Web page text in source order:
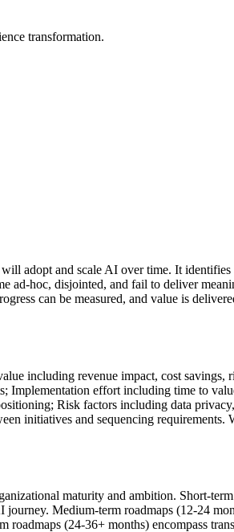
transformation.
adopt and scale AI over time. It
ad-hoc, disjointed, and fail to deliver
can be measured, and value is
including revenue impact, cost
Implementation effort including time to
Risk factors including data
initiatives and sequencing
maturity and ambition. Short-
Medium-term roadmaps (12-24
roadmaps (24-36+ months) encompass